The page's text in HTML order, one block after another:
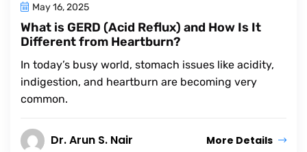
May 16, 2025
What is GERD (Acid Reflux) and How Is It
Different from Heartburn?
In today’s busy world, stomach issues like acidity,
indigestion, and heartburn are becoming very
common.
Dr. Arun S. Nair More Details